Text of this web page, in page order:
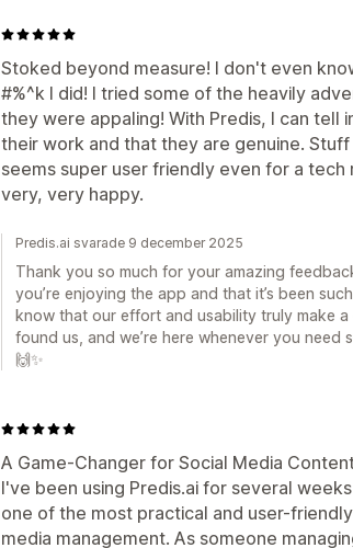
Stoked beyond measure! I don't even
#%^k I did! I tried some of the heavily
they were appaling! With Predis, I can tell
their work and that they are genuine.
seems super user friendly even for a tech
very, very happy.
Predis.ai svarade 9 december 2025
Thank you so much for your amazing
you’re enjoying the app and that it’s been
know that our effort and usability truly make a
found us, and we’re here whenever you
🙌✨
A Game-Changer for Social Media
I've been using Predis.ai for several
one of the most practical and user-
media management. As someone